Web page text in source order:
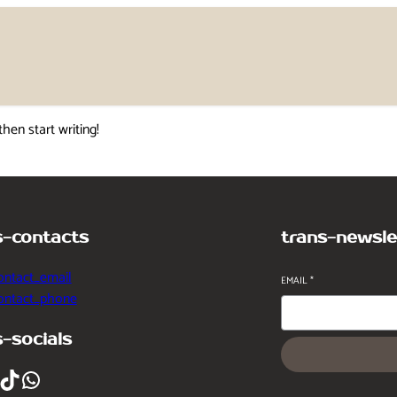
start writing!
contacts
socials
WhatsApp
trans-
EMAIL*